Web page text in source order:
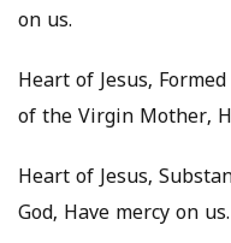
on us.
Heart of Jesus,
of the Virgin Mother,
Heart of Jesus,
God, Have mercy on us.